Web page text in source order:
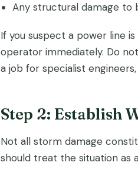
Any structural damage to
If you suspect a power line
operator immediately. Do
a job for specialist
Step 2: Establish
Not all storm damage
should treat the situation as